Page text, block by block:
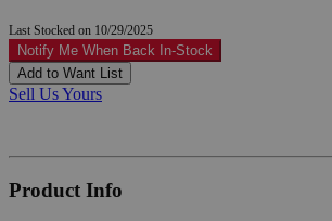
Last Stocked on 10/29/2025
Notify Me When Back In-Stock
Add to Want List
Sell Us Yours
Product Info